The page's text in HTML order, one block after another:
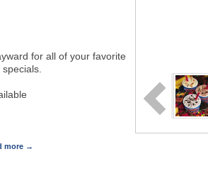
for all of your favorite
more